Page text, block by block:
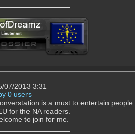
07/2013 3:31
0 users
is a must to entertain people
for the NA readers.
to join for me.